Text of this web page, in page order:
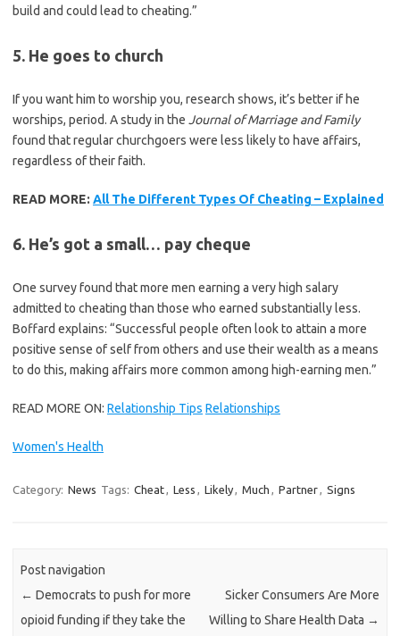
build and could lead to cheating.”
5. He goes to church
If you want him to worship you, research shows, it’s better if he
worships, period. A study in the Journal of Marriage and Family
found that regular churchgoers were less likely to have affairs,
regardless of their faith.
READ MORE: All The Different Types Of Cheating – Explained
6. He’s got a small… pay cheque
One survey found that more men earning a very high salary
admitted to cheating than those who earned substantially less.
Boffard explains: “Successful people often look to attain a more
positive sense of self from others and use their wealth as a means
to do this, making affairs more common among high-earning men.”
READ MORE ON: Relationship Tips Relationships
Women's Health
Category: News Tags: Cheat, Less , Likely, Much , Partner, Signs
Post navigation
← Democrats to push for more
opioid funding if they take the
Sicker Consumers Are More
Willing to Share Health Data →